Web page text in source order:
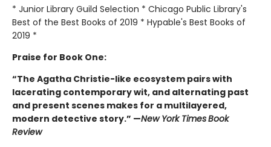
* Junior Library Guild Selection * Chicago Public Library's
Best of the Best Books of 2019 * Hypable's Best Books of
2019 *
Praise for Book One:
“The Agatha Christie-like ecosystem pairs with
lacerating contemporary wit, and alternating past
and present scenes makes for a multilayered,
modern detective story.” —New York TimesBook
Review